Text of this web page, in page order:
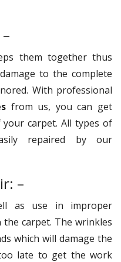
them together thus
to the complete
With professional
from us, you can get
carpet. All types of
repaired by our
–
as use in improper
carpet. The wrinkles
which will damage the
late to get the work